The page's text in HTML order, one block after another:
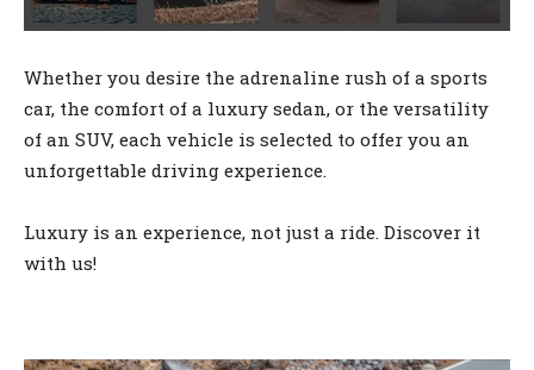
Whether you desire the adrenaline rush of a sports
car, the comfort of a luxury sedan, or the versatility
of an SUV, each vehicle is selected to offer you an
unforgettable driving experience.
Luxury is an experience, not just a ride. Discover it
with us!